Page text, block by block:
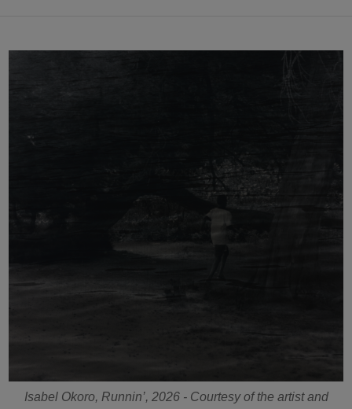
Isabel Okoro, Runnin’, 2026 - Courtesy of the artist and